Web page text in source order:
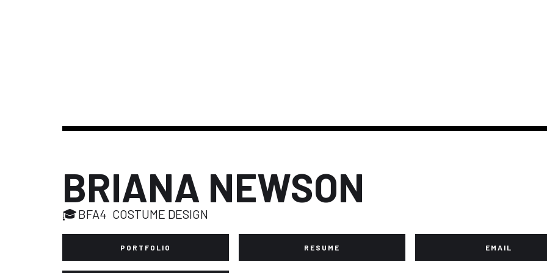
BRIANA NEWSON
🎓BFA4 COSTUME DESIGN
PORTFOLIO RESUME EMAIL